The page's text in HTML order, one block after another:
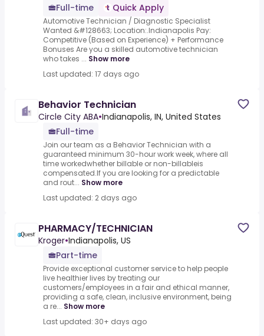
Full-time
Quick Apply
Automotive Technician / Diagnostic Specialist
Wanted &#128663; Location:.Indianapolis Pay:
Competitive (Based on Experience) + Performance
Bonuses Are you a skilled automotive technician
who takes ... Show more
Last updated: 17 days ago
Behavior Technician
Circle City ABA•Indianapolis, IN, United States
Full-time
Join our team as a Behavior Technician with a
guaranteed minimum 30-hour work week, where all
time workedwhether billable or non-billableis
compensated.If you are looking for a predictable
and rout... Show more
Last updated: 2 days ago
PHARMACY/TECHNICIAN
Kroger•Indianapolis, US
Part-time
Provide exceptional customer service to help people
live healthier lives by treating our
customers/employees in a fair and ethical manner,
providing a safe, clean, inclusive environment, being
a re... Show more
Last updated: 30+ days ago